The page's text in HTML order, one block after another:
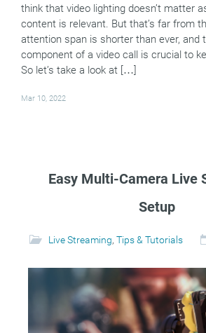
think that video lighting doesn’t matter
content is relevant. But that’s far from
attention span is shorter than ever, and
component of a video call is crucial to
So let’s take a look at […]
Mar 10, 2022
Easy Multi-Camera Live
Setup
Live Streaming, Tips & Tutorials